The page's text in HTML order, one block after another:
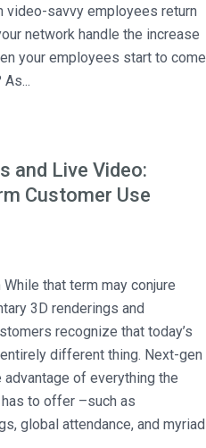
video-savvy employees return
network handle the increase
your employees start to come
and Live Video:
Customer Use
While that term may conjure
3D renderings and
recognize that today’s
different thing. Next-gen
of everything the
to offer –such as
global attendance, and myriad